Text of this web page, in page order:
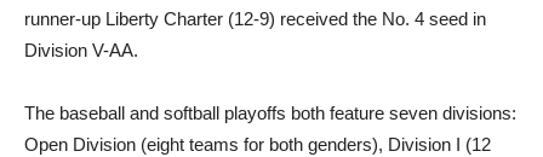
runner-up Liberty Charter (12-9) received the No. 4 seed in
Division V-AA.
The baseball and softball playoffs both feature seven divisions:
Open Division (eight teams for both genders), Division I (12